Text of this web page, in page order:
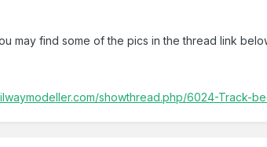
may find some of the pics in the thread link
showthread.php/6024-Track-